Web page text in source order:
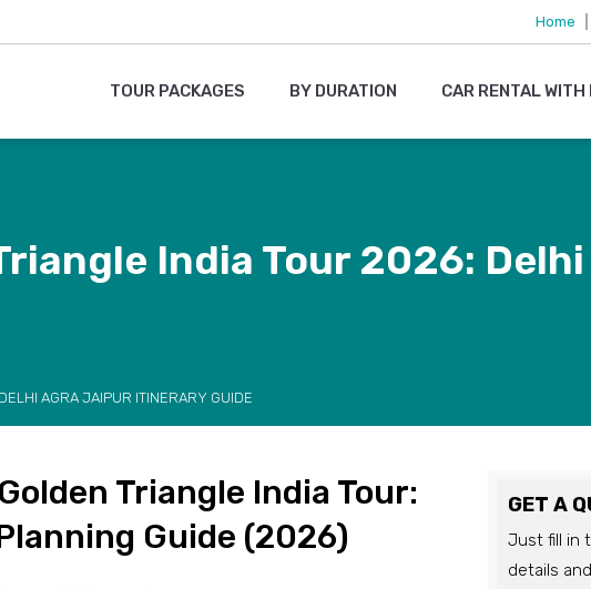
Home
TOUR PACKAGES BY DURATION CAR RENTAL WITH
India Tour 2026:
AGRA JAIPUR ITINERARY GUIDE
Triangle India Tour:
Guide (2026)
GET A
Just fill in
details